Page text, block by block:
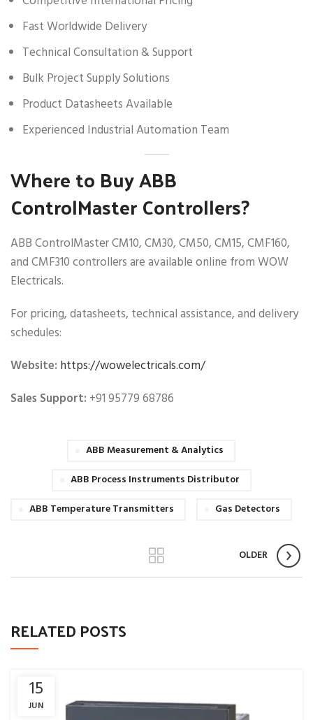
Fast Worldwide Delivery
Technical Consultation & Support
Bulk Project Supply Solutions
Product Datasheets Available
Experienced Industrial Automation Team
Where to Buy ABB
ControlMaster Controllers?
ABB ControlMaster CM10, CM30, CM50, CM15, CMF160,
and CMF310 controllers are available online from WOW
Electricals.
For pricing, datasheets, technical assistance, and delivery
schedules:
Website: https://wowelectricals.com/
Sales Support: +91 95779 68786
ABB Measurement & Analytics
ABB Process Instruments Distributor
ABB Temperature Transmitters
Gas Detectors
OLDER
RELATED POSTS
15
JUN